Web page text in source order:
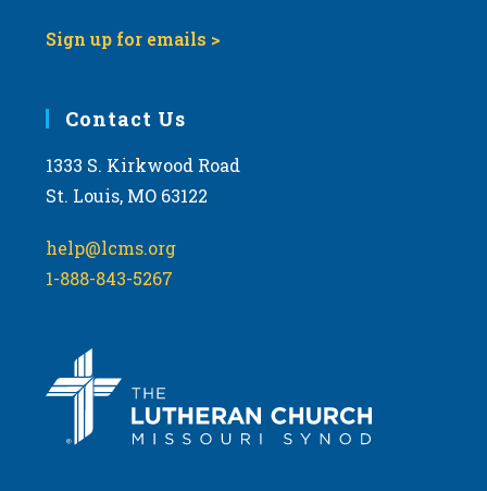
Sign up for emails >
Contact Us
1333 S. Kirkwood Road
St. Louis, MO 63122
help@lcms.org
1-888-843-5267